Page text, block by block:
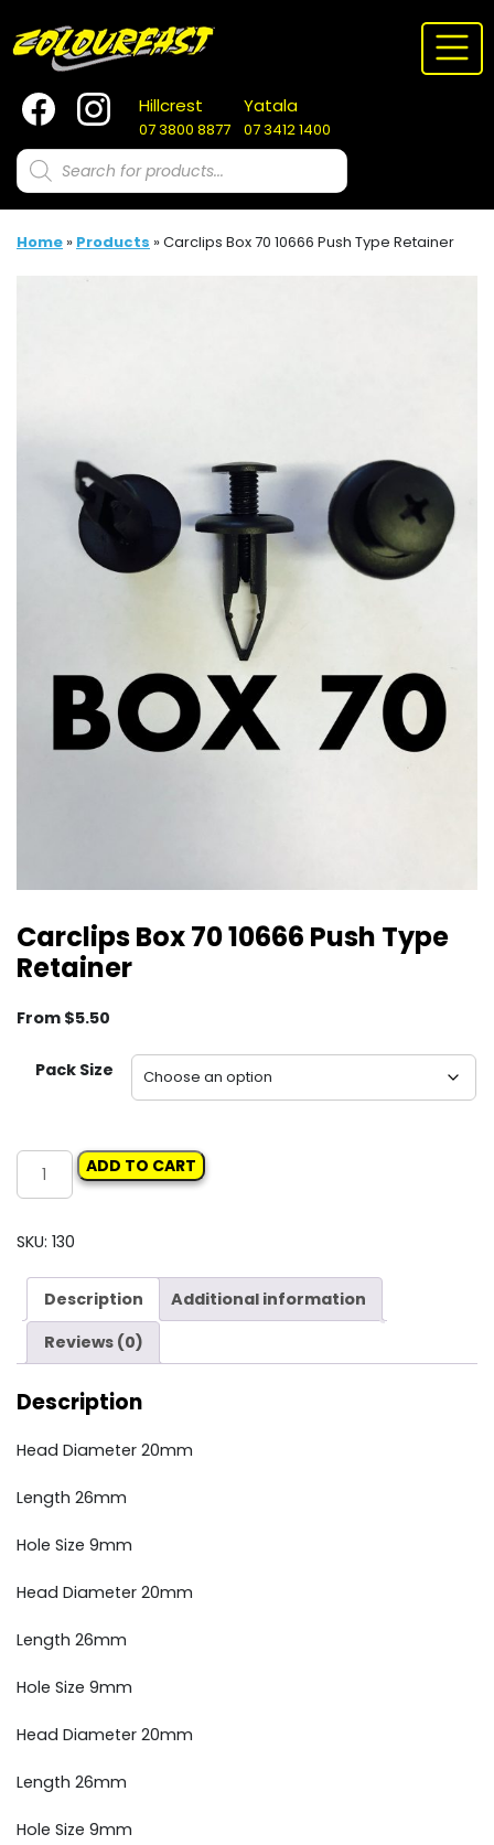
to
content
Hillcrest
07 3800 8877
Yatala
07 3412 1400
Products
search
Home » Products »Carclips Box 70 10666 Push Type Retainer
Carclips Box 70 10666 Push Type
Retainer
From $5.50
Pack Size
Carclips
Box
10666
quantity
ADD TO CART
SKU: 130
Description
Additional information
Reviews (0)
Description
Head Diameter 20mm
Length 26mm
Hole Size 9mm
Head Diameter 20mm
Length 26mm
Hole Size 9mm
Head Diameter 20mm
Length 26mm
Hole Size 9mm